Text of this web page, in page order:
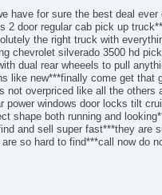
have for sure the best deal
2 door regular cab pick up
the right truck with
chevrolet silverado 3500 hd
dual rear wheeels to pull
like new***finally come get
not overpriced like all the
power windows door locks tilt
shape both running and
and sell super fast***they are
so hard to find***call now do